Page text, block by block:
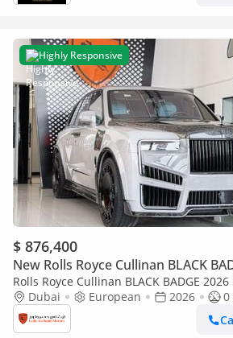
Highly Responsive
$ 876,400
New Rolls Royce Cullinan BLACK
Rolls Royce Cullinan BLACK BADGE
| Original Mansory with certificate | Full
Blue Interio
Dubai European 2026
0